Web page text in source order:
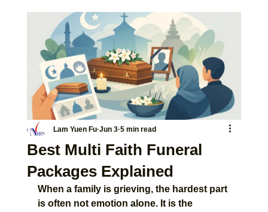
Best Multi Faith Funeral
Packages Explained
Lam Yuen Fu Jun 3 5 min read
When a family is grieving, the hardest part
is often not emotion alone. It is the